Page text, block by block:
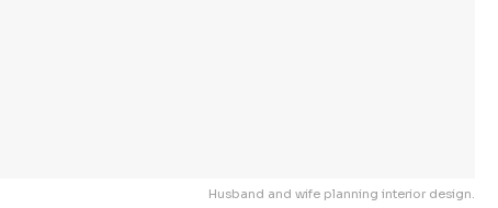
Husband and wife planning interior design.